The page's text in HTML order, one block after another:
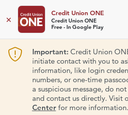
×
Credit Union ONE
Credit Union ONE
Free - In Google Play
Important:Credit Union
initiate contact with you to
information, like login
numbers, or one-time
a suspicious message, do
and contact us directly. Visit
Centerfor more information.